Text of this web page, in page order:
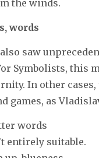
the winds.
words
saw
Symbolists, this
In other
games, as
words
entirely suitable.